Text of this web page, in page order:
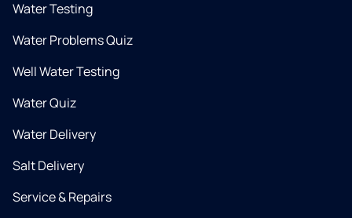
Water Testing
Water Problems Quiz
Well Water Testing
Water Quiz
Water Delivery
Salt Delivery
Service & Repairs